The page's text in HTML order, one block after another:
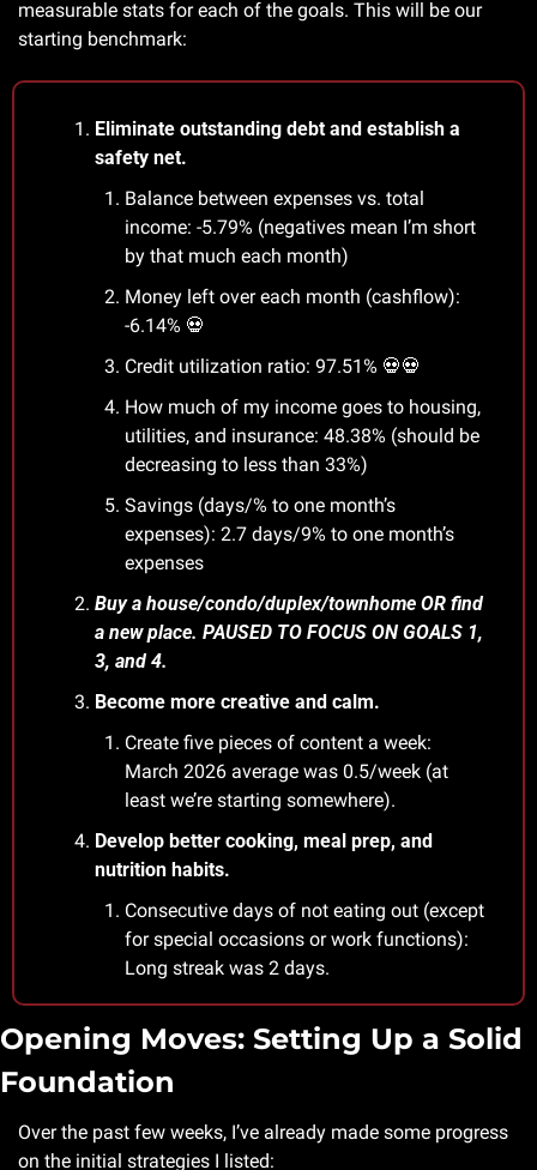
measurable stats for each of the goals. This will be our
starting benchmark:
Eliminate outstanding debt and establish a
safety net.
Balance between expenses vs. total
income: -5.79% (negatives mean I’m short
by that much each month)
Money left over each month (cashflow):
-6.14% 💀
Credit utilization ratio: 97.51% 💀💀
How much of my income goes to housing,
utilities, and insurance: 48.38% (should be
decreasing to less than 33%)
Savings (days/% to one month’s
expenses): 2.7 days/9% to one month’s
expenses
Buy a house/condo/duplex/townhome OR find
a new place. PAUSED TO FOCUS ON GOALS 1,
3, and 4.
Become more creative and calm.
Create five pieces of content a week:
March 2026 average was 0.5/week (at
least we’re starting somewhere).
Develop better cooking, meal prep, and
nutrition habits.
Consecutive days of not eating out (except
for special occasions or work functions):
Long streak was 2 days.
Opening Moves: Setting Up a Solid
Foundation
Over the past few weeks, I’ve already made some progress
on the initial strategies I listed: